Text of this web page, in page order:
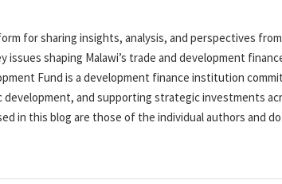
for sharing insights, analysis, and perspectives
issues shaping Malawi’s trade and development
Fund is a development finance institution
development, and supporting strategic investments
in this blog are those of the individual authors and